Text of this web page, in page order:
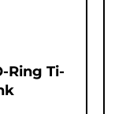
Ring Ti-